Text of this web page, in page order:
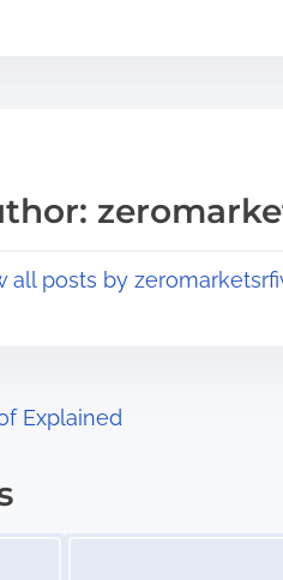
all posts by
Explained